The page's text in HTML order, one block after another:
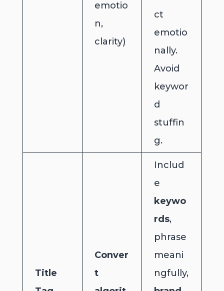
emotio
n,
clarity)
ct
emotio
nally.
Avoid
keywor
d
stuffin
g.
Title
Conver
t
Includ
e
keywo
rds,
phrase
meani
ngfully,